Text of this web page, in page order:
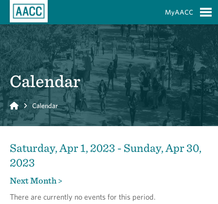
MyAACC
Calendar
Home Calendar
Saturday, Apr 1, 2023 - Sunday, Apr 30,
2023
Next Month >
There are currently no events for this period.